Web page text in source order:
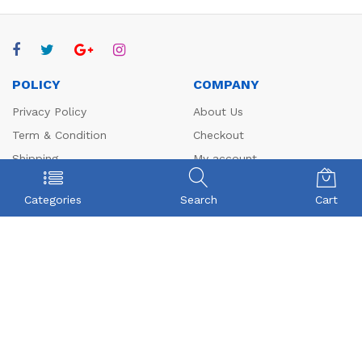
Categories Search Cart
POLICY
Privacy Policy
Term & Condition
Shipping
Return
FAQs
COMPANY
About Us
Checkout
My account
Contact